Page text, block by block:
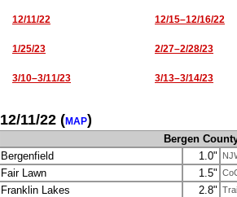
12/11/22 12/15–12/16/22
1/25/23 2/27–2/28/23
3/10–3/11/23 3/13–3/14/23
12/11/22 (MAP)
Bergen
Bergenfield
1.0"
Fair Lawn 1.5"
Franklin Lakes 2.8"